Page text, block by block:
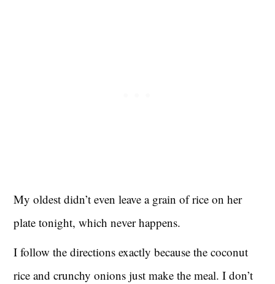
My oldest didn’t even leave a grain of rice on her
plate tonight, which never happens.
I follow the directions exactly because the coconut
rice and crunchy onions just make the meal. I don’t